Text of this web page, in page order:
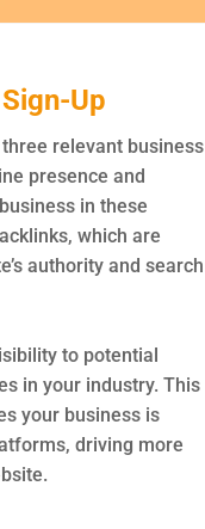
Up
relevant business
presence and
in these
which are
authority and search
to potential
in your industry. This
your business is
driving more